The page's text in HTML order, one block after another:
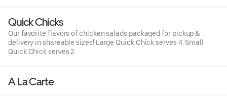
Quick Chicks
Our favorite flavors of chicken salads packaged for pickup &
delivery in shareable sizes! Large Quick Chick serves 4. Small
Quick Chick serves 2.
A La Carte